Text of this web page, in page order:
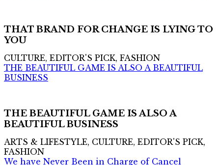
THAT BRAND FOR CHANGE IS LYING TO
YOU
CULTURE, EDITOR'S PICK, FASHION
THE BEAUTIFUL GAME IS ALSO A BEAUTIFUL
BUSINESS
THE BEAUTIFUL GAME IS ALSO A
BEAUTIFUL BUSINESS
ARTS & LIFESTYLE, CULTURE, EDITOR'S PICK,
FASHION
We have Never Been in Charge of Cancel